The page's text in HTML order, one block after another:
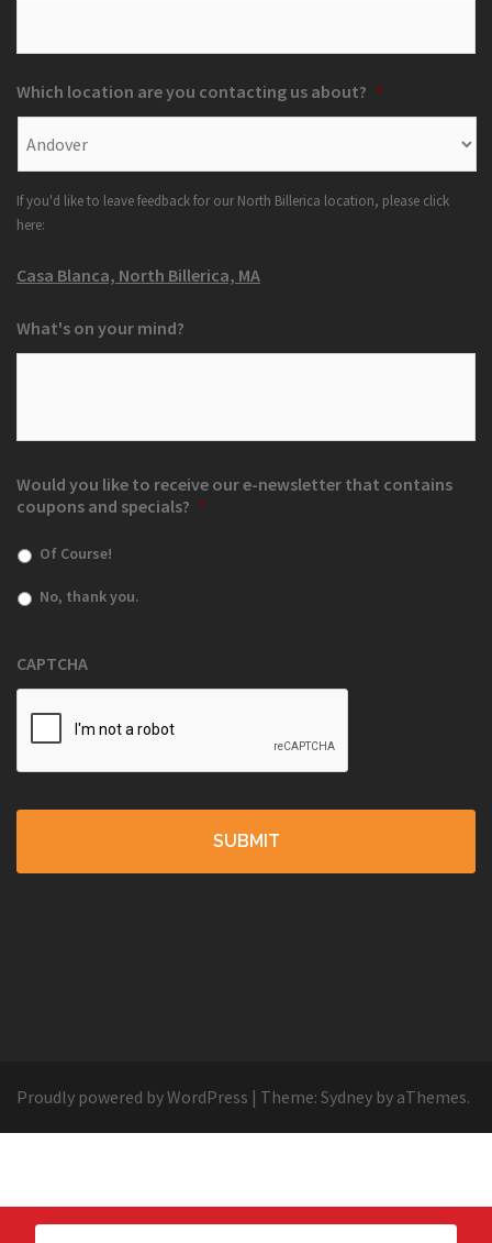
Which location are you contacting us about? *
If you'd like to leave feedback for our North Billerica location, please click
here:
Casa Blanca, North Billerica, MA
What's on your mind?
Would you like to receive our e-newsletter that contains
coupons and specials? *
Of Course!
No, thank you.
CAPTCHA
Proudly powered by WordPress | Theme: Sydney by aThemes.